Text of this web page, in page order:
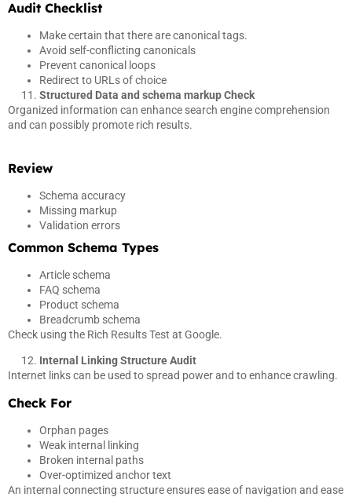
Audit Checklist
Make certain that there are canonical tags.
Avoid self-conflicting canonicals
Prevent canonical loops
Redirect to URLs of choice
Structured Data and schema markup Check
Organized information can enhance search engine comprehension
and can possibly promote rich results.
Review
Schema accuracy
Missing markup
Validation errors
Common Schema Types
Article schema
FAQ schema
Product schema
Breadcrumb schema
Check using the Rich Results Test at Google.
Internal Linking Structure Audit
Internet links can be used to spread power and to enhance crawling.
Check For
Orphan pages
Weak internal linking
Broken internal paths
Over-optimized anchor text
An internal connecting structure ensures ease of navigation and ease